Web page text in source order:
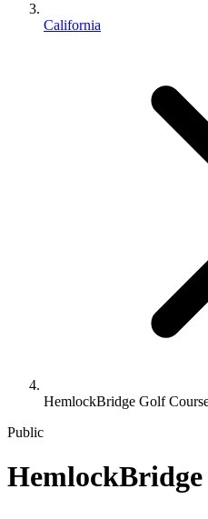
California
HemlockBridge Golf
Public